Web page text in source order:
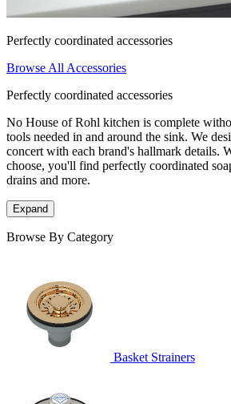
Perfectly coordinated accessories
Browse All Accessories
Perfectly coordinated accessories
No House of Rohl kitchen is complete
tools needed in and around the sink. We
concert with each brand's hallmark details.
choose, you'll find perfectly coordinated
drains and more.
Expand
Browse By Category
Basket Strainers